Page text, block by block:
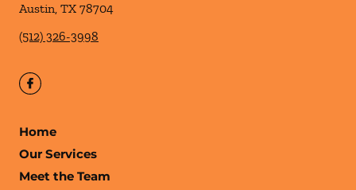
Austin, TX 78704
(512) 326-3998
Home
Our Services
Meet the Team